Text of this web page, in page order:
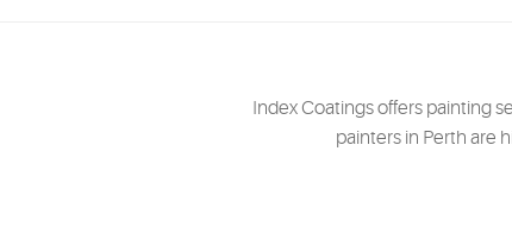
Index Coatings offers painting
painters in Perth are